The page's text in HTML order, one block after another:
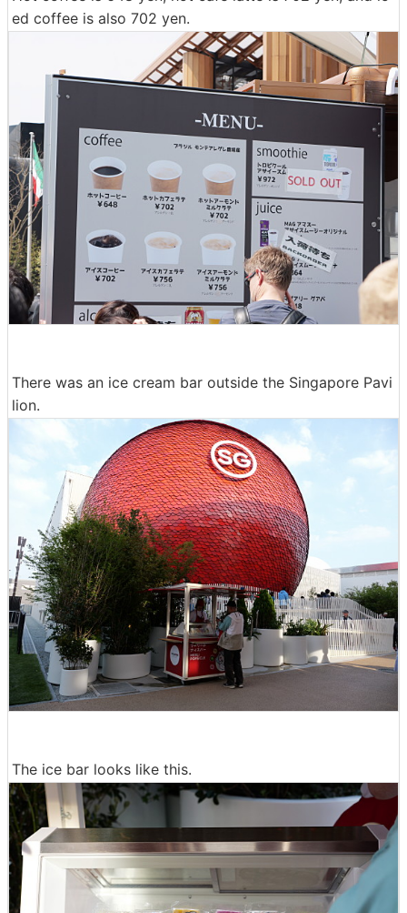
Hot coffee is 648 yen, hot cafe latte is 702 yen, and ic
ed coffee is also 702 yen.
There was an ice cream bar outside the Singapore Pavi
lion.